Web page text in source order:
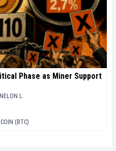
Phase as Miner Support
L.
(BTC)